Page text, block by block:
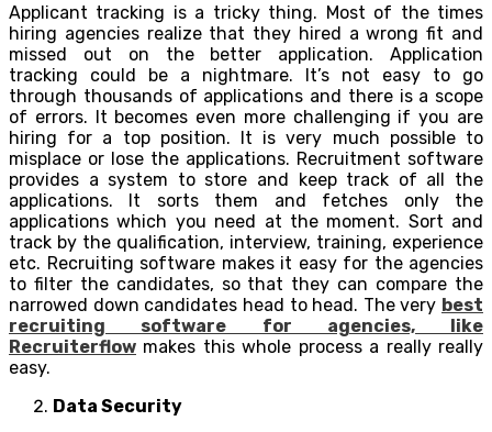
Applicant tracking is a tricky thing. Most of the times
hiring agencies realize that they hired a wrong fit and
missed out on the better application. Application
tracking could be a nightmare. It’s not easy to go
through thousands of applications and there is a scope
of errors. It becomes even more challenging if you are
hiring for a top position. It is very much possible to
misplace or lose the applications. Recruitment software
provides a system to store and keep track of all the
applications. It sorts them and fetches only the
applications which you need at the moment. Sort and
track by the qualification, interview, training, experience
etc. Recruiting software makes it easy for the agencies
to filter the candidates, so that they can compare the
narrowed down candidates head to head. The very best
recruiting software for agencies, like
Recruiterflow makes this whole process a really really
easy.
Data Security